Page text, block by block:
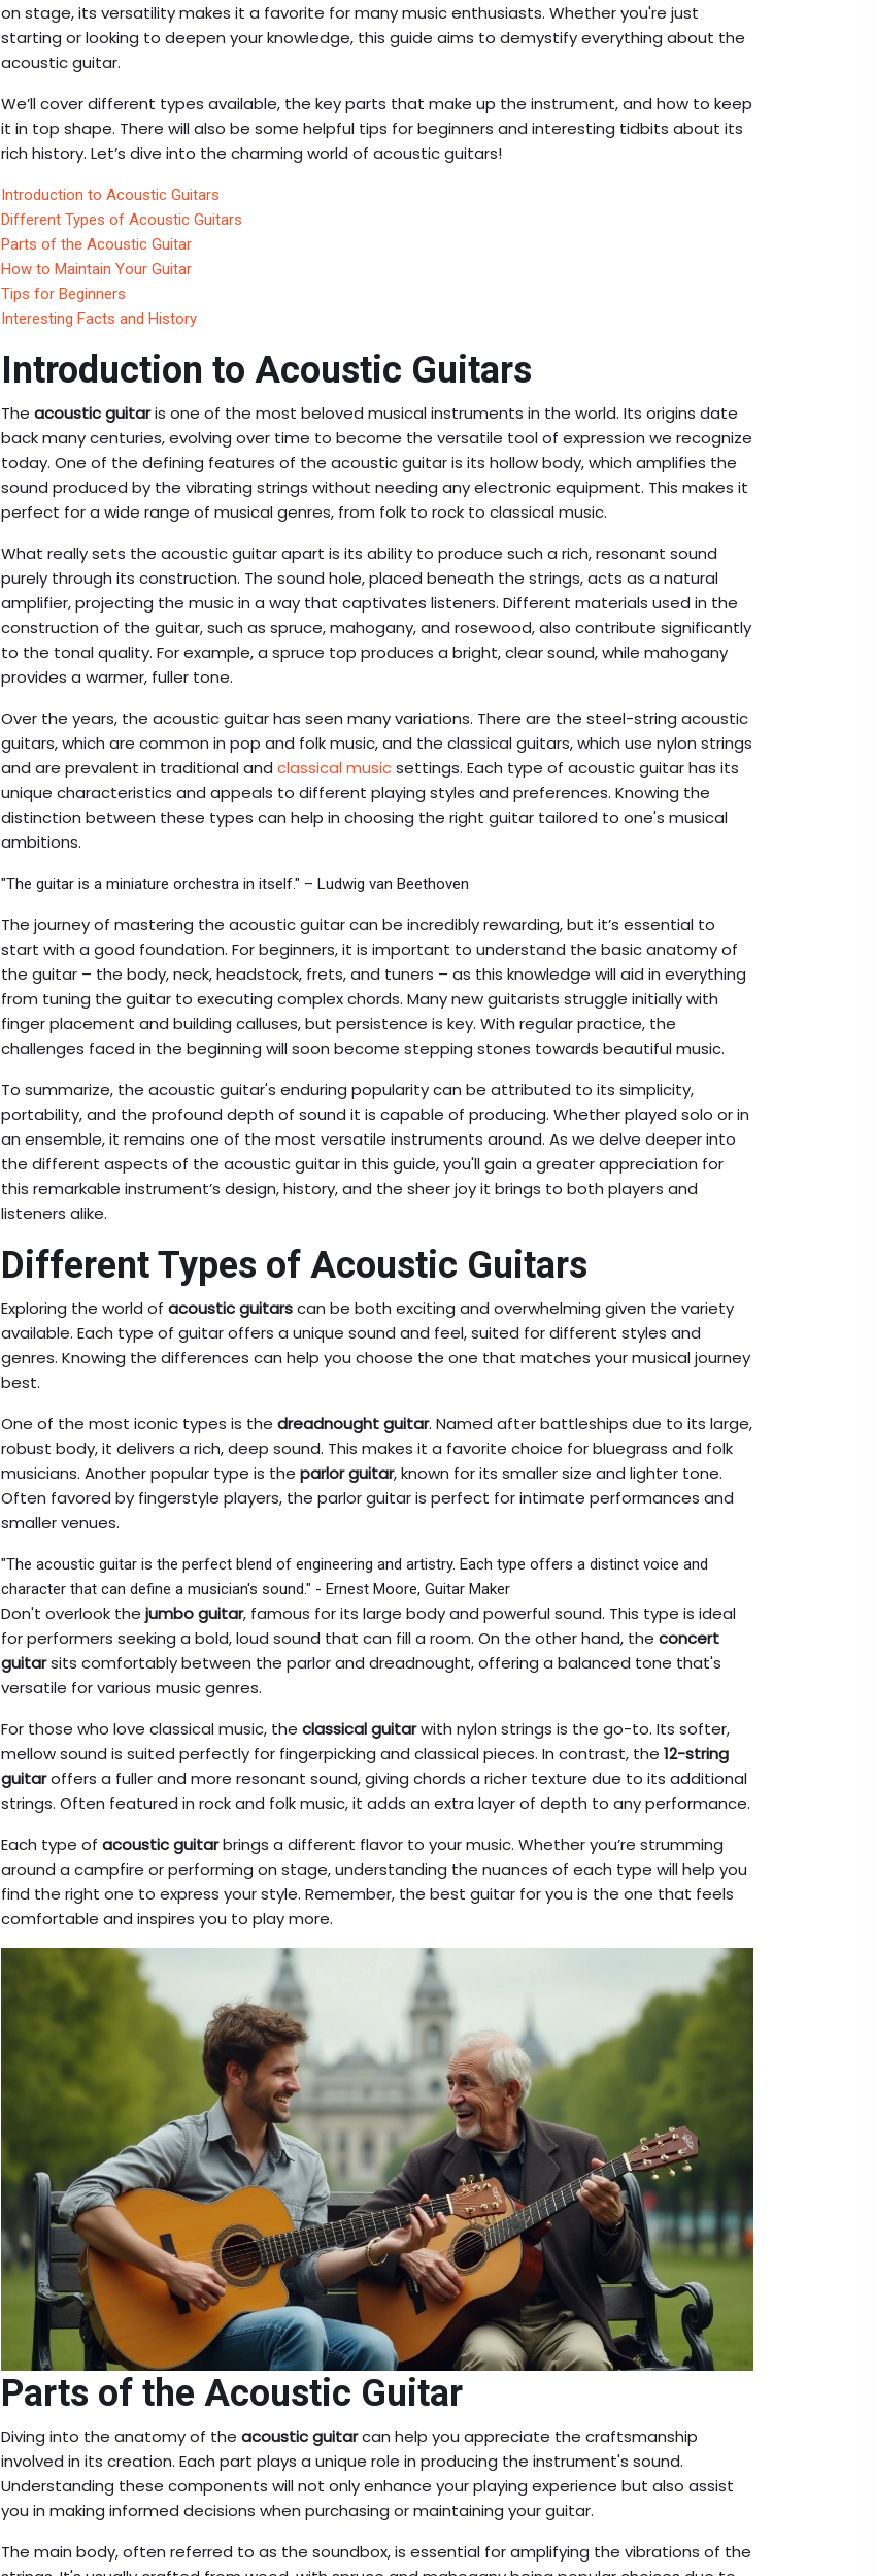
on stage, its versatility makes it a favorite for many music enthusiasts. Whether you're just
starting or looking to deepen your knowledge, this guide aims to demystify everything about the
acoustic guitar.
We’ll cover different types available, the key parts that make up the instrument, and how to keep
it in top shape. There will also be some helpful tips for beginners and interesting tidbits about its
rich history. Let’s dive into the charming world of acoustic guitars!
Introduction to Acoustic Guitars
Different Types of Acoustic Guitars
Parts of the Acoustic Guitar
How to Maintain Your Guitar
Tips for Beginners
Interesting Facts and History
Introduction to Acoustic Guitars
The acoustic guitaris one of the most beloved musical instruments in the world. Its origins date
back many centuries, evolving over time to become the versatile tool of expression we recognize
today. One of the defining features of the acoustic guitar is its hollow body, which amplifies the
sound produced by the vibrating strings without needing any electronic equipment. This makes it
perfect for a wide range of musical genres, from folk to rock to classical music.
What really sets the acoustic guitar apart is its ability to produce such a rich, resonant sound
purely through its construction. The sound hole, placed beneath the strings, acts as a natural
amplifier, projecting the music in a way that captivates listeners. Different materials used in the
construction of the guitar, such as spruce, mahogany, and rosewood, also contribute significantly
to the tonal quality. For example, a spruce top produces a bright, clear sound, while mahogany
provides a warmer, fuller tone.
Over the years, the acoustic guitar has seen many variations. There are the steel-string acoustic
guitars, which are common in pop and folk music, and the classical guitars, which use nylon strings
and are prevalent in traditional and classical musicsettings. Each type of acoustic guitar has its
unique characteristics and appeals to different playing styles and preferences. Knowing the
distinction between these types can help in choosing the right guitar tailored to one's musical
ambitions.
"The guitar is a miniature orchestra in itself." – Ludwig van Beethoven
The journey of mastering the acoustic guitar can be incredibly rewarding, but it’s essential to
start with a good foundation. For beginners, it is important to understand the basic anatomy of
the guitar – the body, neck, headstock, frets, and tuners – as this knowledge will aid in everything
from tuning the guitar to executing complex chords. Many new guitarists struggle initially with
finger placement and building calluses, but persistence is key. With regular practice, the
challenges faced in the beginning will soon become stepping stones towards beautiful music.
To summarize, the acoustic guitar's enduring popularity can be attributed to its simplicity,
portability, and the profound depth of sound it is capable of producing. Whether played solo or in
an ensemble, it remains one of the most versatile instruments around. As we delve deeper into
the different aspects of the acoustic guitar in this guide, you'll gain a greater appreciation for
this remarkable instrument’s design, history, and the sheer joy it brings to both players and
listeners alike.
Different Types of Acoustic Guitars
Exploring the world of acoustic guitarscan be both exciting and overwhelming given the variety
available. Each type of guitar offers a unique sound and feel, suited for different styles and
genres. Knowing the differences can help you choose the one that matches your musical journey
best.
One of the most iconic types is the dreadnought guitar. Named after battleships due to its large,
robust body, it delivers a rich, deep sound. This makes it a favorite choice for bluegrass and folk
musicians. Another popular type is the parlor guitar, known for its smaller size and lighter tone.
Often favored by fingerstyle players, the parlor guitar is perfect for intimate performances and
smaller venues.
"The acoustic guitar is the perfect blend of engineering and artistry. Each type offers a distinct voice and
character that can define a musician's sound." - Ernest Moore, Guitar Maker
Don't overlook the jumbo guitar, famous for its large body and powerful sound. This type is ideal
for performers seeking a bold, loud sound that can fill a room. On the other hand, the concert
guitarsits comfortably between the parlor and dreadnought, offering a balanced tone that's
versatile for various music genres.
For those who love classical music, the classical guitarwith nylon strings is the go-to. Its softer,
mellow sound is suited perfectly for fingerpicking and classical pieces. In contrast, the 12-string
guitaroffers a fuller and more resonant sound, giving chords a richer texture due to its additional
strings. Often featured in rock and folk music, it adds an extra layer of depth to any performance.
Each type of acoustic guitarbrings a different flavor to your music. Whether you’re strumming
around a campfire or performing on stage, understanding the nuances of each type will help you
find the right one to express your style. Remember, the best guitar for you is the one that feels
comfortable and inspires you to play more.
Parts of the Acoustic Guitar
Diving into the anatomy of the acoustic guitarcan help you appreciate the craftsmanship
involved in its creation. Each part plays a unique role in producing the instrument's sound.
Understanding these components will not only enhance your playing experience but also assist
you in making informed decisions when purchasing or maintaining your guitar.
The main body, often referred to as the soundbox, is essential for amplifying the vibrations of the